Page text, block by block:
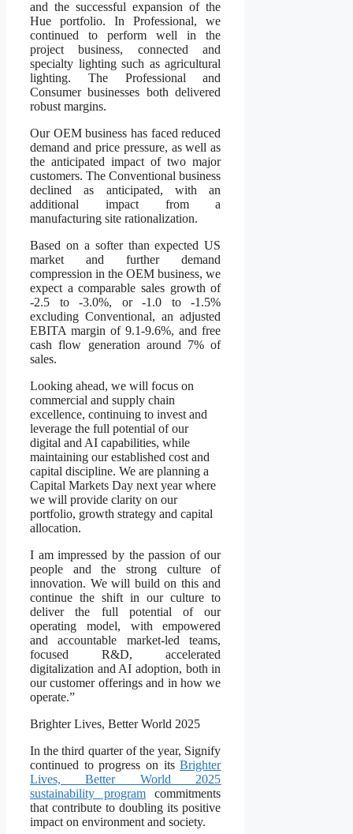
and the successful expansion of the
Hue portfolio. In Professional, we
continued to perform well in the
project business, connected and
specialty lighting such as agricultural
lighting. The Professional and
Consumer businesses both delivered
robust margins.
Our OEM business has faced reduced
demand and price pressure, as well as
the anticipated impact of two major
customers. The Conventional business
declined as anticipated, with an
additional impact from a
manufacturing site rationalization.
Based on a softer than expected US
market and further demand
compression in the OEM business, we
expect a comparable sales growth of
-2.5 to -3.0%, or -1.0 to -1.5%
excluding Conventional, an adjusted
EBITA margin of 9.1-9.6%, and free
cash flow generation around 7% of
sales.
Looking ahead, we will focus on
commercial and supply chain
excellence, continuing to invest and
leverage the full potential of our
digital and AI capabilities, while
maintaining our established cost and
capital discipline. We are planning a
Capital Markets Day next year where
we will provide clarity on our
portfolio, growth strategy and capital
allocation.
I am impressed by the passion of our
people and the strong culture of
innovation. We will build on this and
continue the shift in our culture to
deliver the full potential of our
operating model, with empowered
and accountable market-led teams,
focused R&D, accelerated
digitalization and AI adoption, both in
our customer offerings and in how we
operate.”
Brighter Lives, Better World 2025
In the third quarter of the year, Signify
continued to progress on itsBrighter
Lives, Better World 2025
sustainability programcommitments
that contribute to doubling its positive
impact on environment and society.